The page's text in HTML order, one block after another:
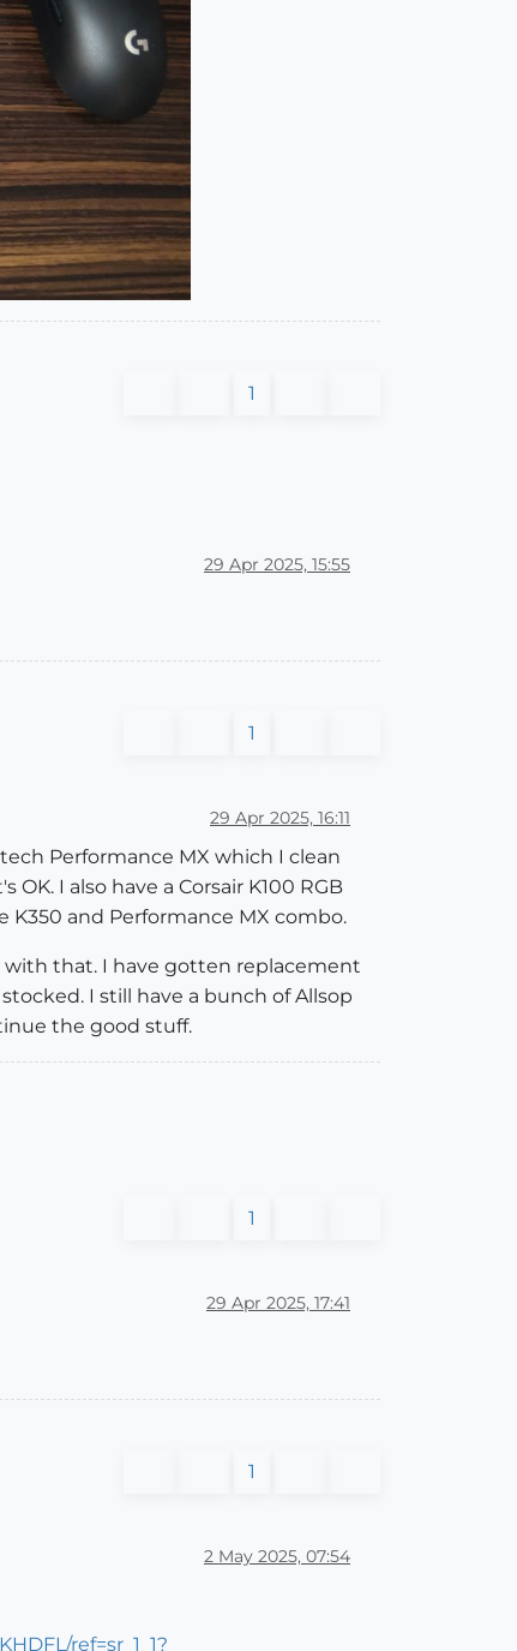
1
29 Apr 2025, 15:55
1
29 Apr 2025, 16:11
Performance MX which I clean
I also have a Corsair K100 RGB
and Performance MX combo.
with that. I have gotten replacement
I still have a bunch of Allsop
the good stuff.
1
29 Apr 2025, 17:41
1
2 May 2025, 07:54
ref=sr_1_1?